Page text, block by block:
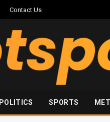
Contact Us
POLITICS SPORTS